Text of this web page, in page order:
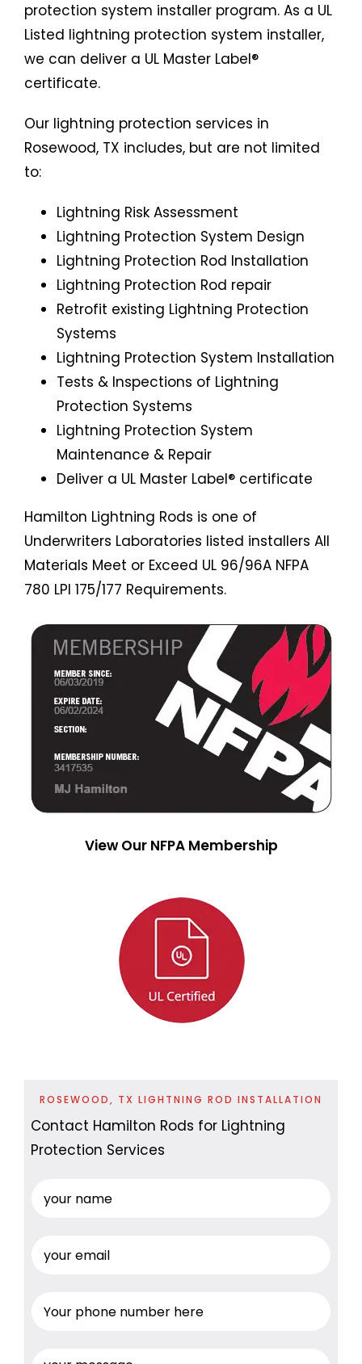
protection system installer program. As a UL
Listed lightning protection system installer,
we can deliver a UL Master Label®
certificate.
Our lightning protection services in
Rosewood, TX includes, but are not limited
to:
Lightning Risk Assessment
Lightning Protection System Design
Lightning Protection Rod Installation
Lightning Protection Rod repair
Retrofit existing Lightning Protection
Systems
Lightning Protection System Installation
Tests & Inspections of Lightning
Protection Systems
Lightning Protection System
Maintenance & Repair
Deliver a UL Master Label® certificate
Hamilton Lightning Rods is one of
Underwriters Laboratories listed installers All
Materials Meet or Exceed UL 96/96A NFPA
780 LPI 175/177 Requirements.
View Our NFPA Membership
ROSEWOOD, TX LIGHTNING ROD INSTALLATION
Contact Hamilton Rods for Lightning
Protection Services